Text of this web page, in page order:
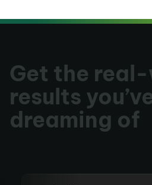
Get the
results
dreaming of